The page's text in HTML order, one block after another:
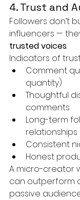
4. Trust and
Followers don’t
influencers —
trusted voices.
Indicators of
Comment
quantity)
Thoughtful
comments
Long-term
relationships
Consistent
Honest
A micro-creator
can outperform
passive